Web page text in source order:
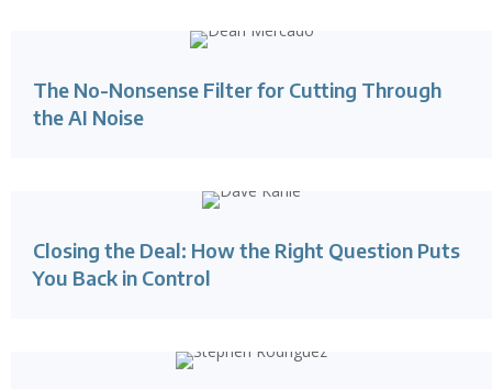
The No-Nonsense Filter for Cutting Through
the AI Noise
Closing the Deal: How the Right Question Puts
You Back in Control